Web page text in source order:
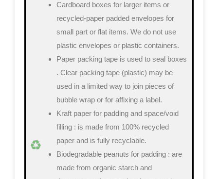
Cardboard boxes for larger items or
recycled-paper padded envelopes for
small part or flat items. We do not use
plastic envelopes or plastic containers.
Paper packing tape is used to seal boxes
. Clear packing tape (plastic) may be
used in a limited way to join pieces of
bubble wrap or for affixing a label.
Kraft paper for padding and space/void
filling : is made from 100% recycled
paper and is fully recyclable.
Biodegradable peanuts for padding : are
made from organic starch and